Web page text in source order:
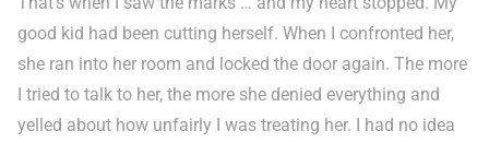
good kid had been cutting herself. When I confronted her,
she ran into her room and locked the door again. The more
I tried to talk to her, the more she denied everything and
yelled about how unfairly I was treating her. I had no idea